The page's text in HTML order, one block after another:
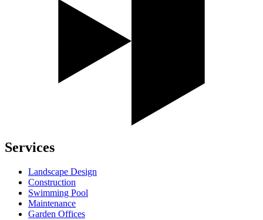
Services
Landscape Design
Construction
Swimming Pool
Maintenance
Garden Offices